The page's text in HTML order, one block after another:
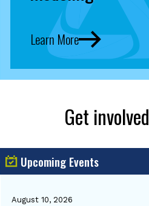
Learn More
Get involved
Upcoming Events
August 10, 2026